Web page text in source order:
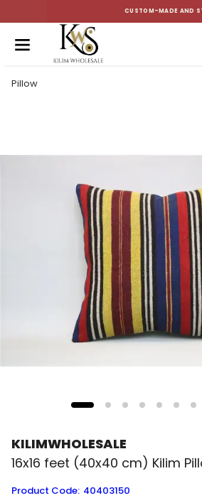
CUSTOM-MADE AND STANDART
Pillow
KILIMWHOLESALE
16x16 feet (40x40 cm) Kilim
Product Code: 40403150